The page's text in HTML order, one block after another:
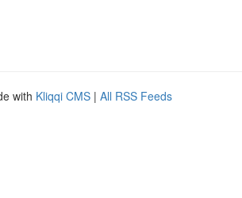
with Kliqqi CMS | All RSS Feeds